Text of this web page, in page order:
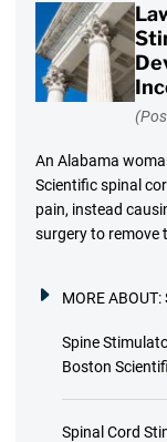
An Alabama
Scientific spinal
pain, instead
surgery to remove
MORE ABOUT:
Spine
Boston
Spinal Cord